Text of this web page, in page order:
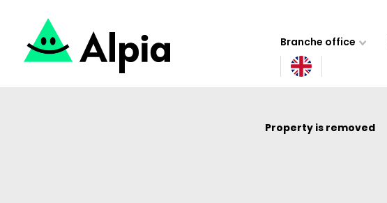
Branche office
Property is removed